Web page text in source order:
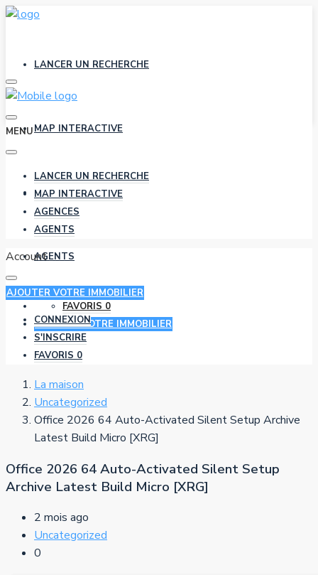
LANCER UN RECHERCHE
MAP INTERACTIVE
AGENCES
AGENTS
FAVORIS 0
AJOUTER VOTRE IMMOBILIER
MENU
LANCER UN RECHERCHE
MAP INTERACTIVE
AGENCES
AGENTS
Account
AJOUTER VOTRE IMMOBILIER
CONNEXION
S'INSCRIRE
FAVORIS 0
La maison
Uncategorized
Office 2026 64 Auto-Activated Silent Setup Archive
Latest Build Micro [XRG]
Office 2026 64 Auto-Activated Silent Setup
Archive Latest Build Micro [XRG]
2 mois ago
Uncategorized
0